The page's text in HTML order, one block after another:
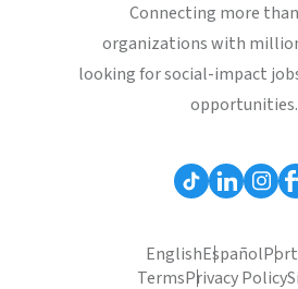
Connecting more
organizations with
looking for social-impact
opportunities.
EnglishEspañol
TermsPrivacy Policy